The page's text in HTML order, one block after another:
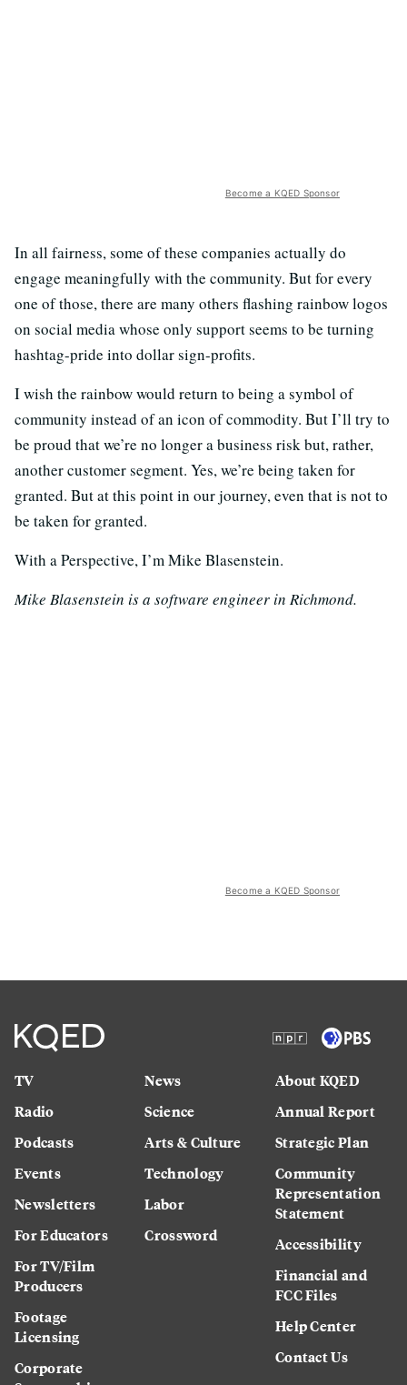
Become a KQED Sponsor
In all fairness, some of these companies actually do
engage meaningfully with the community. But for every
one of those, there are many others flashing rainbow logos
on social media whose only support seems to be turning
hashtag-pride into dollar sign-profits.
I wish the rainbow would return to being a symbol of
community instead of an icon of commodity. But I’ll try to
be proud that we’re no longer a business risk but, rather,
another customer segment. Yes, we’re being taken for
granted. But at this point in our journey, even that is not to
be taken for granted.
With a Perspective, I’m Mike Blasenstein.
Mike Blasenstein is a software engineer in Richmond.
Become a KQED Sponsor
TV
Radio
Podcasts
Events
Newsletters
For Educators
For TV/Film
Producers
Footage
Licensing
Corporate
News
Science
Arts & Culture
Technology
Labor
Crossword
About KQED
Annual Report
Strategic Plan
Community
Representation
Statement
Accessibility
Financial and
FCC Files
Help Center
Contact Us